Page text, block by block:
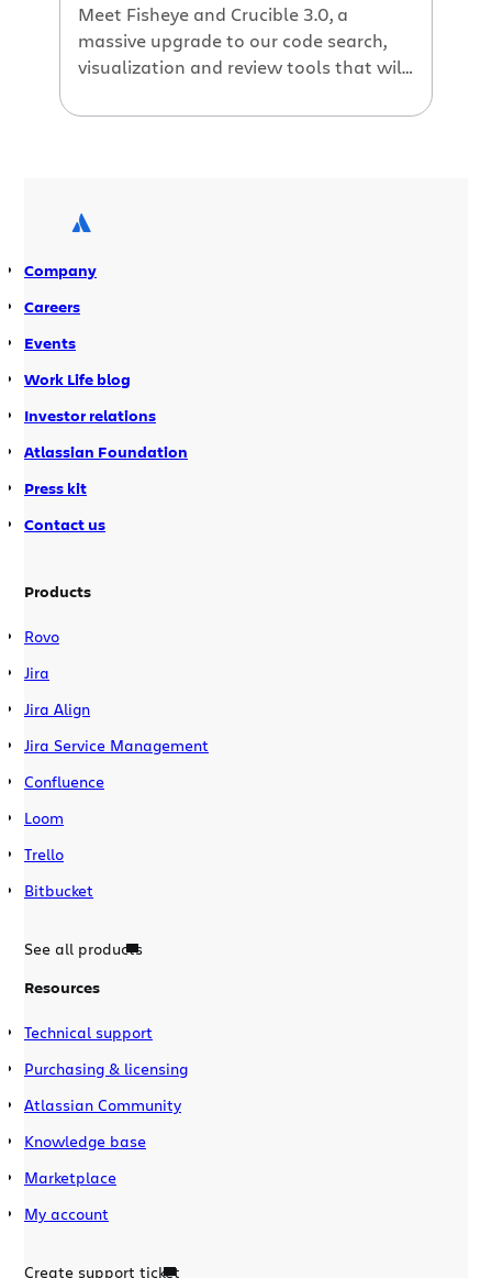
Meet Fisheye and Crucible 3.0, a
massive upgrade to our code search,
visualization and review tools that will
every day. This release provides
accelerate collaboration cycles.
pre-commit reviews and benefit […]
Company
Careers
Events
Work Life blog
Investor relations
Atlassian Foundation
Press kit
Contact us
Products
Rovo
Jira
Jira Align
Jira Service Management
Confluence
Loom
Trello
Bitbucket
See all products
Resources
Technical support
Purchasing & licensing
Atlassian Community
Knowledge base
Marketplace
My account
Create support ticket